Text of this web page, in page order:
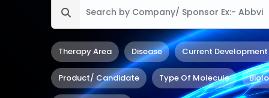
Therapy Area Disease Current Development
Product/ Candidate Type Of Molecule